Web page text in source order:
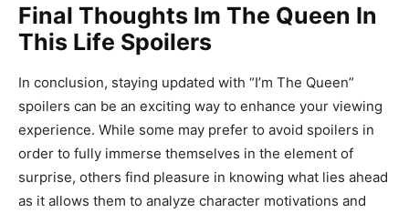
Final Thoughts Im The Queen In
This Life Spoilers
In conclusion, staying updated with “I’m The Queen”
spoilers can be an exciting way to enhance your viewing
experience. While some may prefer to avoid spoilers in
order to fully immerse themselves in the element of
surprise, others find pleasure in knowing what lies ahead
as it allows them to analyze character motivations and